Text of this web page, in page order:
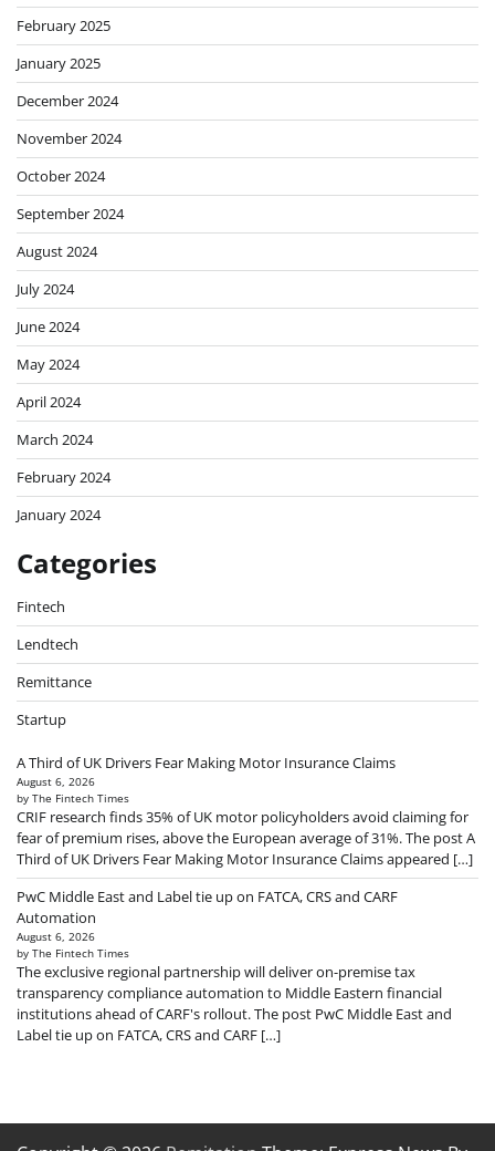
February 2025
January 2025
December 2024
November 2024
October 2024
September 2024
August 2024
July 2024
June 2024
May 2024
April 2024
March 2024
February 2024
January 2024
Categories
Fintech
Lendtech
Remittance
Startup
A Third of UK Drivers Fear Making Motor Insurance Claims
August 6, 2026
by The Fintech Times
CRIF research finds 35% of UK motor policyholders avoid claiming for
fear of premium rises, above the European average of 31%. The post A
Third of UK Drivers Fear Making Motor Insurance Claims appeared […]
PwC Middle East and Label tie up on FATCA, CRS and CARF
Automation
August 6, 2026
by The Fintech Times
The exclusive regional partnership will deliver on-premise tax
transparency compliance automation to Middle Eastern financial
institutions ahead of CARF's rollout. The post PwC Middle East and
Label tie up on FATCA, CRS and CARF […]